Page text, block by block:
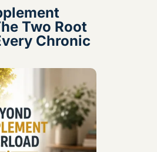
Two Root
Chronic